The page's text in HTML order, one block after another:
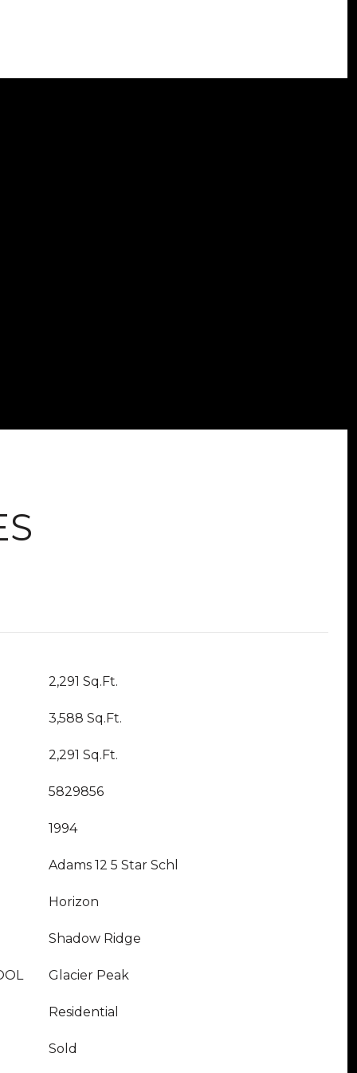
2,291 Sq.Ft.
3,588 Sq.Ft.
2,291 Sq.Ft.
5829856
1994
Adams 12 5 Star Schl
Horizon
Shadow Ridge
Glacier Peak
Residential
Sold